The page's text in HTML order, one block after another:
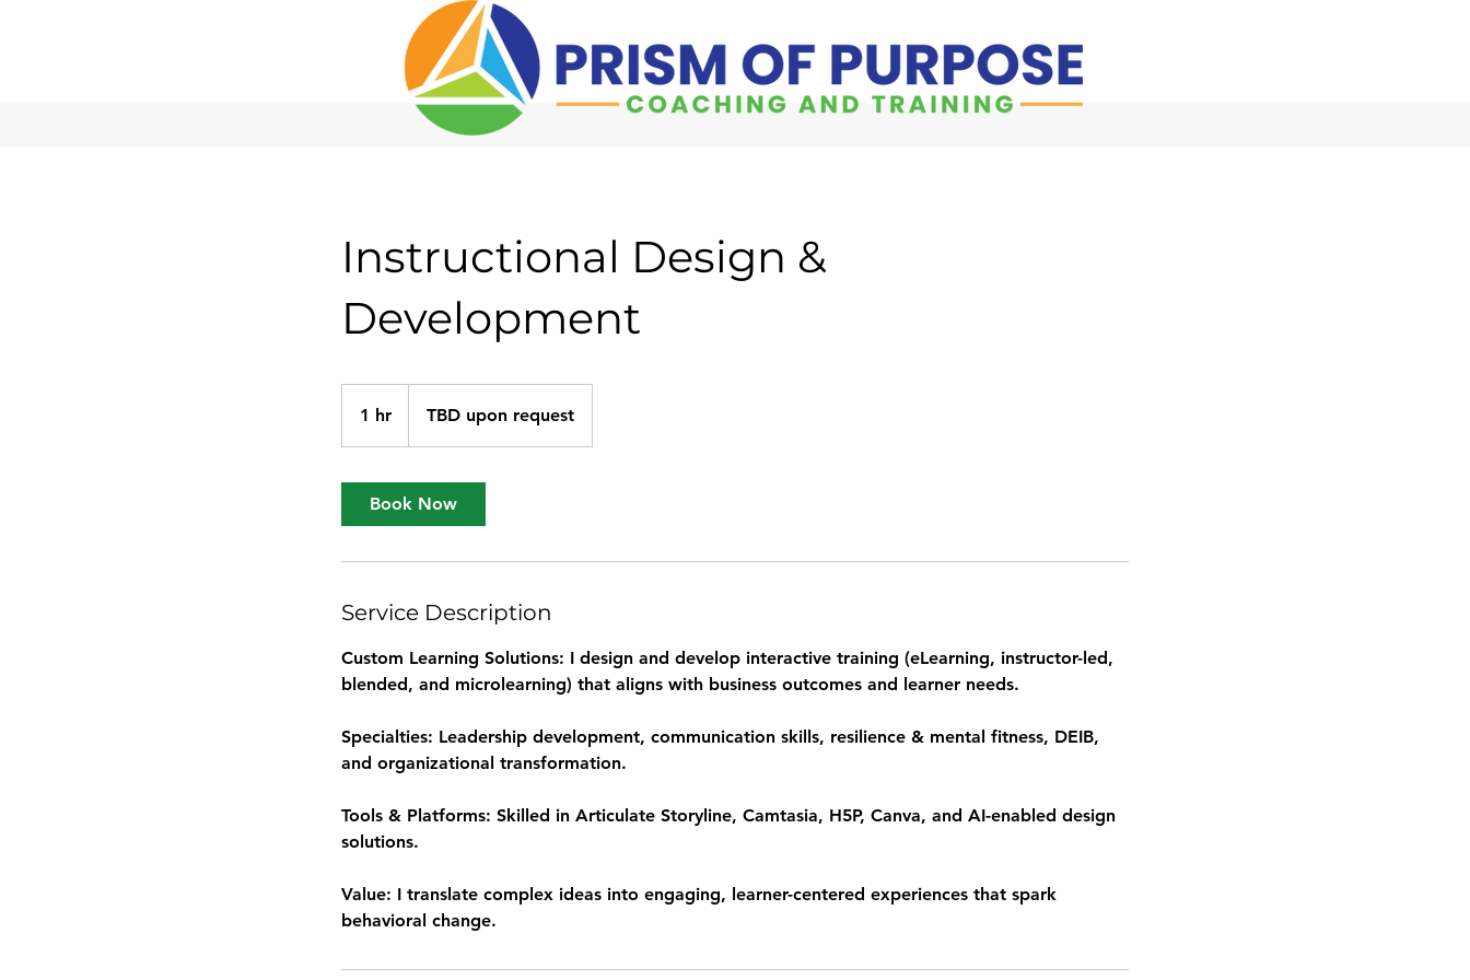
Instructional Design &
Development
1 hr
h
TBD upon request
Book Now
Service Description
Custom Learning Solutions: I design and develop interactive training (eLearning, instructor-led,
blended, and microlearning) that aligns with business outcomes and learner needs.
Specialties: Leadership development, communication skills, resilience & mental fitness, DEIB,
and organizational transformation.
Tools & Platforms: Skilled in Articulate Storyline, Camtasia, H5P, Canva, and AI-enabled design
solutions.
Value: I translate complex ideas into engaging, learner-centered experiences that spark
behavioral change.